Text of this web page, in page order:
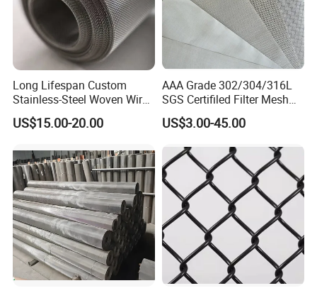
Long Lifespan Custom
Stainless-Steel Woven Wire
Mesh for Paper Mills
US$15.00-20.00
AAA Grade 302/304/316L
SGS Certifiled Filter Mesh
Stainless Steel Wire Mesh
100 200 300 400 500
US$3.00-45.00